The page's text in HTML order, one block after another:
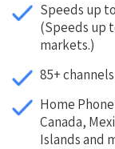
Speeds up
(Speeds up
markets.)
85+
Home
Canada,
Islands and